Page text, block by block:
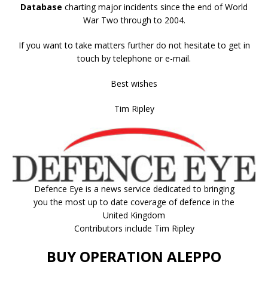
Database charting major incidents since the end of World
War Two through to 2004.
If you want to take matters further do not hesitate to get in
touch by telephone or e-mail.
Best wishes
Tim Ripley
Defence Eye is a news service dedicated to bringing
you the most up to date coverage of defence in the
United Kingdom
Contributors include Tim Ripley
BUY OPERATION ALEPPO